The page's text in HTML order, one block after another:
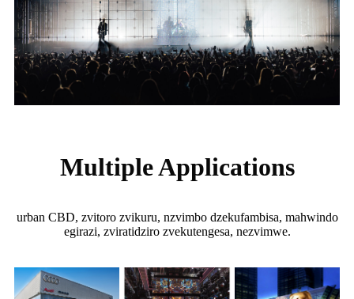
Multiple Applications
urban CBD, zvitoro zvikuru, nzvimbo dzekufambisa, mahwindo
egirazi, zviratidziro zvekutengesa, nezvimwe.